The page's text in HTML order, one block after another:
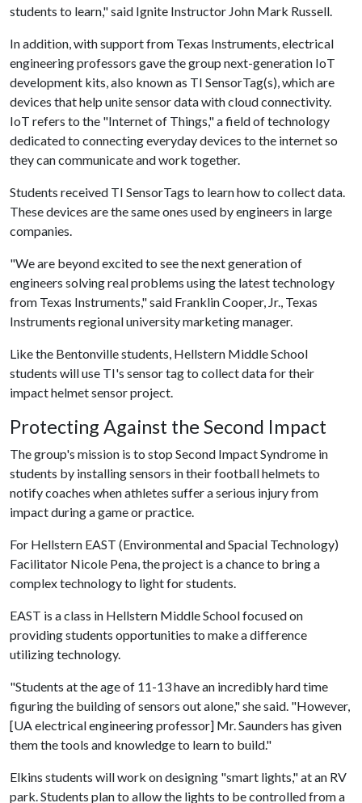
students to learn," said Ignite Instructor John Mark Russell.
In addition, with support from Texas Instruments, electrical
engineering professors gave the group next-generation IoT
development kits, also known as TI SensorTag(s), which are
devices that help unite sensor data with cloud connectivity.
IoT refers to the "Internet of Things," a field of technology
dedicated to connecting everyday devices to the internet so
they can communicate and work together.
Students received TI SensorTags to learn how to collect data.
These devices are the same ones used by engineers in large
companies.
"We are beyond excited to see the next generation of
engineers solving real problems using the latest technology
from Texas Instruments," said Franklin Cooper, Jr., Texas
Instruments regional university marketing manager.
Like the Bentonville students, Hellstern Middle School
students will use TI's sensor tag to collect data for their
impact helmet sensor project.
Protecting Against the Second Impact
The group's mission is to stop Second Impact Syndrome in
students by installing sensors in their football helmets to
notify coaches when athletes suffer a serious injury from
impact during a game or practice.
For Hellstern EAST (Environmental and Spacial Technology)
Facilitator Nicole Pena, the project is a chance to bring a
complex technology to light for students.
EAST is a class in Hellstern Middle School focused on
providing students opportunities to make a difference
utilizing technology.
"Students at the age of 11-13 have an incredibly hard time
figuring the building of sensors out alone," she said. "However,
[UA electrical engineering professor] Mr. Saunders has given
them the tools and knowledge to learn to build."
Elkins students will work on designing "smart lights," at an RV
park. Students plan to allow the lights to be controlled from a